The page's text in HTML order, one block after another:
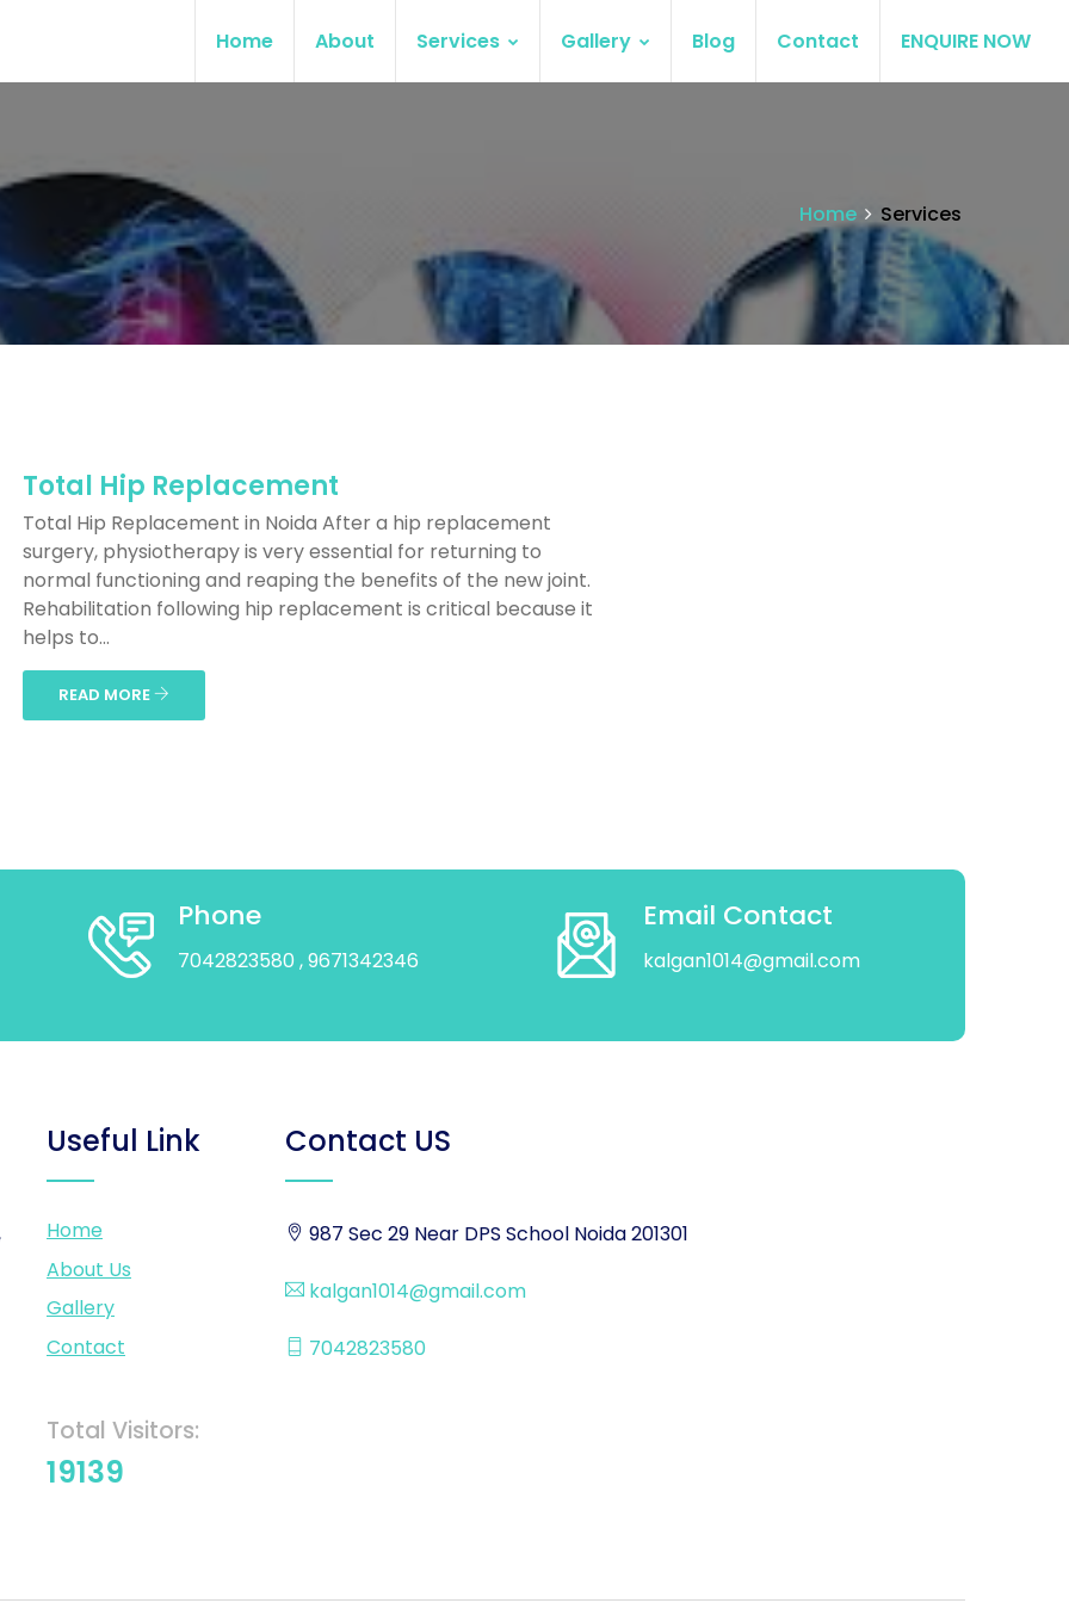
Home About Services Gallery Blog Contact ENQUIRE NOW
Home Services
Total Hip Replacement
Total Hip Replacement in Noida After a hip replacement
surgery, physiotherapy is very essential for returning to
normal functioning and reaping the benefits of the new joint.
Rehabilitation following hip replacement is critical because it
helps to...
READ MORE
Phone
7042823580 , 9671342346
Email Contact
kalgan1014@gmail.com
Useful Link
Home
About Us
Gallery
Contact
Total Visitors:
19139
Contact US
987 Sec 29 Near DPS School Noida 201301
kalgan1014@gmail.com
7042823580